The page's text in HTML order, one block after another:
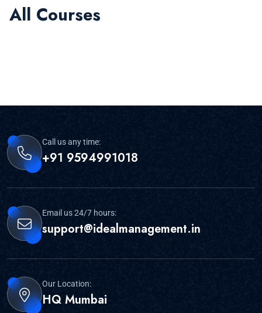
All Courses
Call us any time:
+91 9594991018
Email us 24/7 hours:
support@idealmanagement.in
Our Location:
HQ Mumbai